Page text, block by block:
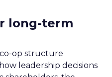
long-term
co-op structure
leadership decisions